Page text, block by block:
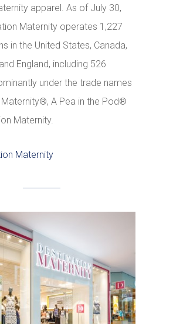
apparel. As of July 30,
Maternity operates 1,227
in the United States, Canada,
England, including 526
under the trade names
A Pea in the Pod®
Maternity.
Maternity